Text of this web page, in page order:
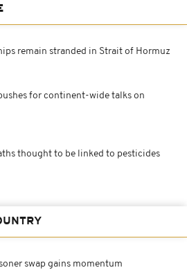
remain stranded in Strait of Hormuz
for continent-wide talks on
thought to be linked to pesticides
swap gains momentum